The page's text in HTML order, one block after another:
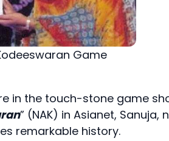
Game
in the touch-stone game
” (NAK) in Asianet, Sanuja,
remarkable history.